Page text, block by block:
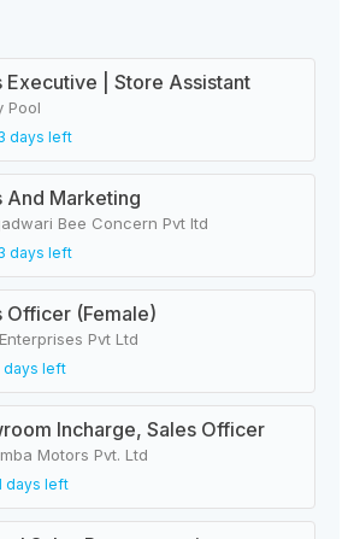
Executive | Store Assistant
Pool
days left
And Marketing
Bee Concern Pvt ltd
days left
Officer (Female)
Pvt Ltd
days left
Incharge, Sales Officer
Motors Pvt. Ltd
days left